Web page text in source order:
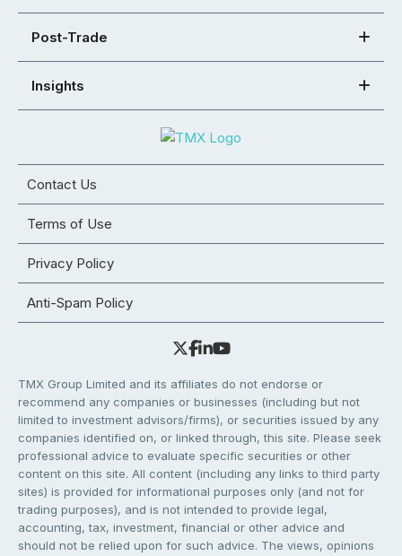
Post-Trade
Insights
Contact Us
Terms of Use
Privacy Policy
Anti-Spam Policy
TMX Group Limited and its affiliates do not endorse or
recommend any companies or businesses (including but not
limited to investment advisors/firms), or securities issued by any
companies identified on, or linked through, this site. Please seek
professional advice to evaluate specific securities or other
content on this site. All content (including any links to third party
sites) is provided for informational purposes only (and not for
trading purposes), and is not intended to provide legal,
accounting, tax, investment, financial or other advice and
should not be relied upon for such advice. The views, opinions